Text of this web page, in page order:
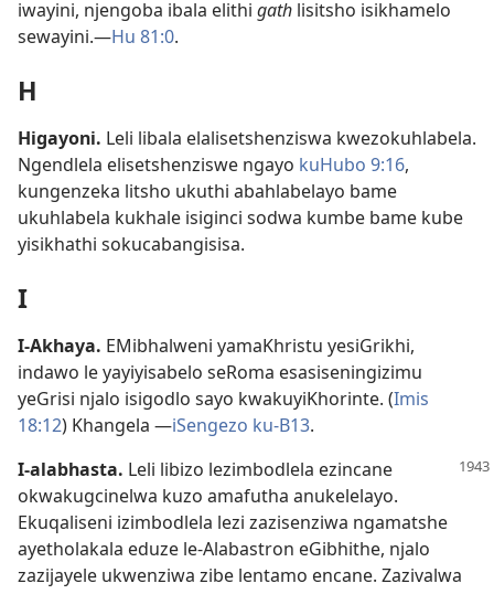
iwayini, njengoba ibala elithi gath lisitsho isikhamelo
sewayini.—Hu 81:0.
H
Higayoni. Leli libala elalisetshenziswa kwezokuhlabela.
Ngendlela elisetshenziswe ngayo kuHubo 9:16,
kungenzeka litsho ukuthi abahlabelayo bame
ukuhlabela kukhale isiginci sodwa kumbe bame kube
yisikhathi sokucabangisisa.
I
I-Akhaya. EMibhalweni yamaKhristu yesiGrikhi,
indawo le yayiyisabelo seRoma esasiseningizimu
yeGrisi njalo isigodlo sayo kwakuyiKhorinte. (Imis
18:12) Khangela —iSengezo ku-B13.
I-alabhasta. Leli libizo lezimbodlela ezincane
okwakugcinelwa kuzo amafutha anukelelayo.
Ekuqaliseni izimbodlela lezi zazisenziwa ngamatshe
ayetholakala eduze le-Alabastron eGibhithe, njalo
zazijayele ukwenziwa zibe lentamo encane. Zazivalwa